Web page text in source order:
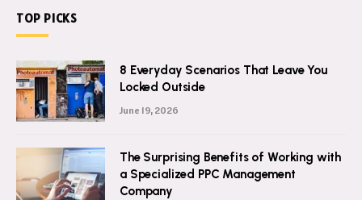
TOP PICKS
8 Everyday Scenarios That Leave You
Locked Outside
June 19, 2026
The Surprising Benefits of Working with
a Specialized PPC Management
Company